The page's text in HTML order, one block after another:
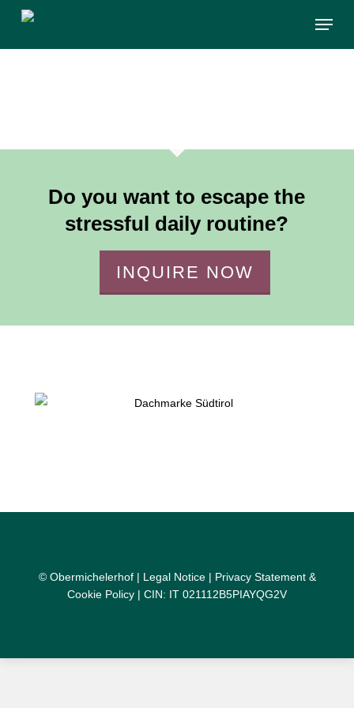
main
Menu
Do you want to escape the
stressful daily routine?
INQUIRE NOW
© Obermichelerhof | Legal Notice| Privacy Statement &
Cookie Policy | CIN: IT 021112B5PIAYQG2V